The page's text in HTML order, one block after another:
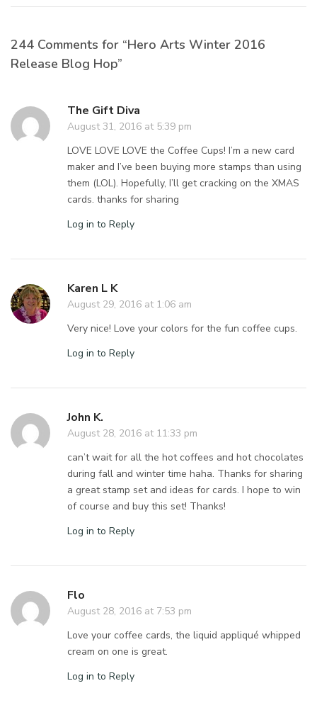
244 Comments for “Hero Arts Winter 2016
Release Blog Hop”
The Gift Diva
August 31, 2016 at 5:39 pm
LOVE LOVE LOVE the Coffee Cups! I’m a new card
maker and I’ve been buying more stamps than using
them (LOL). Hopefully, I’ll get cracking on the XMAS
cards. thanks for sharing
Log in to Reply
Karen L K
August 29, 2016 at 1:06 am
Very nice! Love your colors for the fun coffee cups.
Log in to Reply
John K.
August 28, 2016 at 11:33 pm
can’t wait for all the hot coffees and hot chocolates
during fall and winter time haha. Thanks for sharing
a great stamp set and ideas for cards. I hope to win
of course and buy this set! Thanks!
Log in to Reply
Flo
August 28, 2016 at 7:53 pm
Love your coffee cards, the liquid appliqué whipped
cream on one is great.
Log in to Reply